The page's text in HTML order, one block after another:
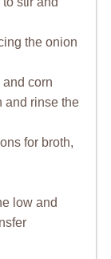
the onion
corn
and rinse the
for broth,
low and